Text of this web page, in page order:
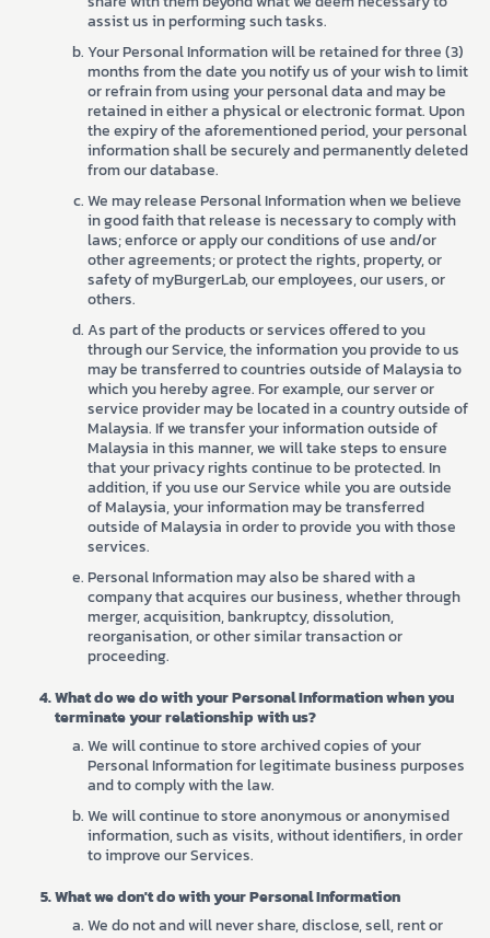
assist us in performing such tasks.
Your Personal Information will be retained for three (3)
months from the date you notify us of your wish to limit
or refrain from using your personal data and may be
retained in either a physical or electronic format. Upon
the expiry of the aforementioned period, your personal
information shall be securely and permanently deleted
from our database.
We may release Personal Information when we believe
in good faith that release is necessary to comply with
laws; enforce or apply our conditions of use and/or
other agreements; or protect the rights, property, or
safety of myBurgerLab, our employees, our users, or
others.
As part of the products or services offered to you
through our Service, the information you provide to us
may be transferred to countries outside of Malaysia to
which you hereby agree. For example, our server or
service provider may be located in a country outside of
Malaysia. If we transfer your information outside of
Malaysia in this manner, we will take steps to ensure
that your privacy rights continue to be protected. In
addition, if you use our Service while you are outside
of Malaysia, your information may be transferred
outside of Malaysia in order to provide you with those
services.
Personal Information may also be shared with a
company that acquires our business, whether through
merger, acquisition, bankruptcy, dissolution,
reorganisation, or other similar transaction or
proceeding.
What do we do with your Personal Information when you
terminate your relationship with us?
We will continue to store archived copies of your
Personal Information for legitimate business purposes
and to comply with the law.
We will continue to store anonymous or anonymised
information, such as visits, without identifiers, in order
to improve our Services.
What we don't do with your Personal Information
We do not and will never share, disclose, sell, rent or